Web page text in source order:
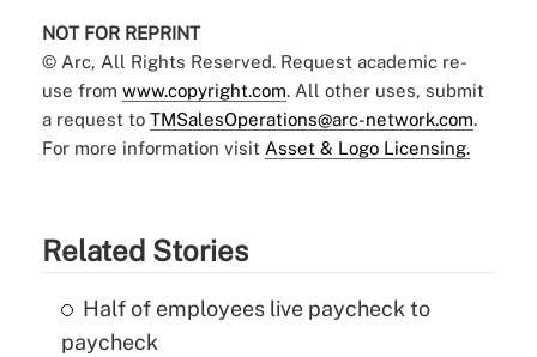
NOT FOR REPRINT
© Arc, All Rights Reserved. Request academic re-
use from www.copyright.com. All other uses, submit
a request to TMSalesOperations@arc-network.com.
For more information visit Asset & Logo Licensing.
Related Stories
Half of employees live paycheck to
paycheck